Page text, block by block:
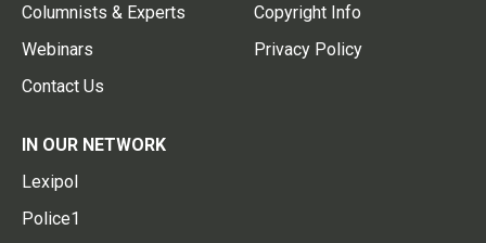
Columnists & Experts
Webinars
Contact Us
Copyright Info
Privacy Policy
IN OUR NETWORK
Lexipol
Police1